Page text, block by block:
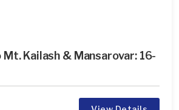
Mt. Kailash & Mansarovar: 16-